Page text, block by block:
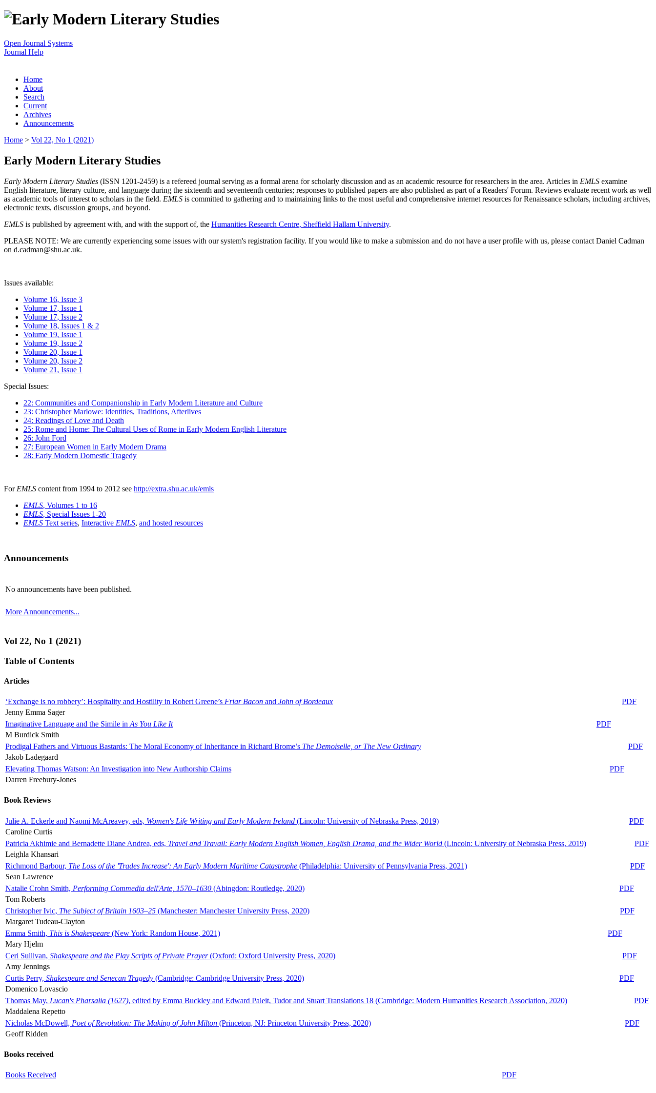
Open Journal Systems
Journal Help
Home
About
Search
Current
Archives
Announcements
Home > Vol 22, No 1 (2021)
Early Modern Literary Studies
Early Modern Literary Studies (ISSN 1201-2459) is a refereed journal serving as a formal arena for scholarly discussion and as an academic resource for researchers in the area. Articles in EMLS examine
English literature, literary culture, and language during the sixteenth and seventeenth centuries; responses to published papers are also published as part of a Readers' Forum. Reviews evaluate recent work as well
as academic tools of interest to scholars in the field. EMLS is committed to gathering and to maintaining links to the most useful and comprehensive internet resources for Renaissance scholars, including archives,
electronic texts, discussion groups, and beyond.
EMLS is published by agreement with, and with the support of, the Humanities Research Centre, Sheffield Hallam University.
PLEASE NOTE: We are currently experiencing some issues with our system's registration facility. If you would like to make a submission and do not have a user profile with us, please contact Daniel Cadman
on d.cadman@shu.ac.uk.
Issues available:
Volume 16, Issue 3
Volume 17, Issue 1
Volume 17, Issue 2
Volume 18, Issues 1 & 2
Volume 19, Issue 1
Volume 19, Issue 2
Volume 20, Issue 1
Volume 20, Issue 2
Volume 21, Issue 1
Special Issues:
22: Communities and Companionship in Early Modern Literature and Culture
23: Christopher Marlowe: Identities, Traditions, Afterlives
24: Readings of Love and Death
25: Rome and Home: The Cultural Uses of Rome in Early Modern English Literature
26: John Ford
27: European Women in Early Modern Drama
28: Early Modern Domestic Tragedy
For EMLS content from 1994 to 2012 see http://extra.shu.ac.uk/emls
EMLS, Volumes 1 to 16
EMLS, Special Issues 1-20
EMLS Text series, Interactive EMLS, and hosted resources
Announcements
No announcements have been published.
More Announcements...
Vol 22, No 1 (2021)
Table of Contents
Articles
‘Exchange is no robbery’: Hospitality and Hostility in Robert Greene’s Friar Bacon and John of Bordeaux
PDF
Jenny Emma Sager
Imaginative Language and the Simile in As You Like It
PDF
M Burdick Smith
Prodigal Fathers and Virtuous Bastards: The Moral Economy of Inheritance in Richard Brome’s The Demoiselle, or The New Ordinary
PDF
Jakob Ladegaard
Elevating Thomas Watson: An Investigation into New Authorship Claims
PDF
Darren Freebury-Jones
Book Reviews
Julie A. Eckerle and Naomi McAreavey, eds, Women's Life Writing and Early Modern Ireland (Lincoln: University of Nebraska Press, 2019)
PDF
Caroline Curtis
Patricia Akhimie and Bernadette Diane Andrea, eds, Travel and Travail: Early Modern English Women, English Drama, and the Wider World (Lincoln: University of Nebraska Press, 2019)
PDF
Leighla Khansari
Richmond Barbour, The Loss of the 'Trades Increase': An Early Modern Maritime Catastrophe (Philadelphia: University of Pennsylvania Press, 2021)
PDF
Sean Lawrence
Natalie Crohn Smith, Performing Commedia dell'Arte, 1570–1630 (Abingdon: Routledge, 2020)
PDF
Tom Roberts
Christopher Ivic, The Subject of Britain 1603–25 (Manchester: Manchester University Press, 2020)
PDF
Margaret Tudeau-Clayton
Emma Smith, This is Shakespeare (New York: Random House, 2021)
PDF
Mary Hjelm
Ceri Sullivan, Shakespeare and the Play Scripts of Private Prayer(Oxford: Oxford University Press, 2020)
PDF
Amy Jennings
Curtis Perry, Shakespeare and Senecan Tragedy (Cambridge: Cambridge University Press, 2020)
PDF
Domenico Lovascio
Thomas May, Lucan's Pharsalia (1627), edited by Emma Buckley and Edward Paleit, Tudor and Stuart Translations 18 (Cambridge: Modern Humanities Research Association, 2020)
PDF
Maddalena Repetto
Nicholas McDowell, Poet of Revolution: The Making of John Milton (Princeton, NJ: Princeton University Press, 2020)
PDF
Geoff Ridden
Books received
Books Received PDF